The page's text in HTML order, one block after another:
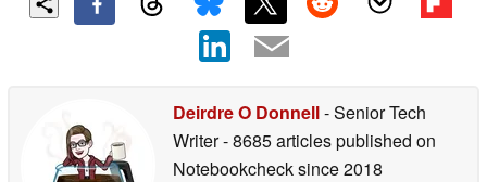
Deirdre O Donnell- Senior Tech
Writer- 8685 articles published on
Notebookchecksince 2018